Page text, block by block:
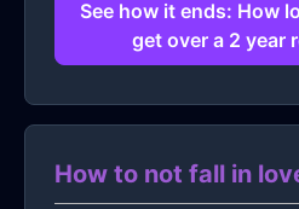
love to hear...
See how it ends: How
get over a 2 year
How to not fall in